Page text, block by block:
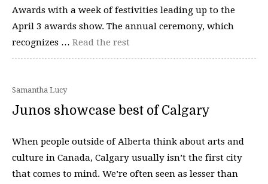
Awards with a week of festivities leading up to the
April 3 awards show. The annual ceremony, which
recognizes … Read the rest
Samantha Lucy
Junos showcase best of Calgary
When people outside of Alberta think about arts and
culture in Canada, Calgary usually isn’t the first city
that comes to mind. We’re often seen as lesser than